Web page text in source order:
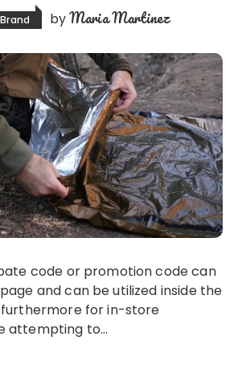
byMaria Martinez
and can be utilized inside the
for in-store
attempting to…